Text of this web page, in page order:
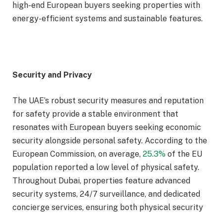
high-end European buyers seeking properties with
energy-efficient systems and sustainable features.
Security and Privacy
The UAE’s robust security measures and reputation
for safety provide a stable environment that
resonates with European buyers seeking economic
security alongside personal safety. According to the
European Commission, on average, 25.3% of the EU
population reported a low level of physical safety.
Throughout Dubai, properties feature advanced
security systems, 24/7 surveillance, and dedicated
concierge services, ensuring both physical security